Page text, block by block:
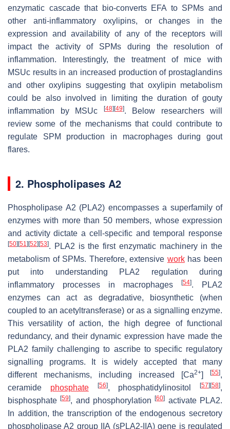
enzymatic cascade that bio-converts EFA to SPMs and
other anti-inflammatory oxylipins, or changes in the
expression and availability of any of the receptors will
impact the activity of SPMs during the resolution of
inflammation. Interestingly, the treatment of mice with
MSUc results in an increased production of prostaglandins
and other oxylipins suggesting that oxylipin metabolism
could be also involved in limiting the duration of gouty
inflammation by MSUc
[48] [49]. Below researchers will
review some of the mechanisms that could contribute to
regulate SPM production in macrophages during gout
flares.
2. Phospholipases A2
Phospholipase A2 (PLA2) encompasses a superfamily of
enzymes with more than 50 members, whose expression
and activity dictate a cell-specific and temporal response
[50] [51] [52] [53]. PLA2 is the first enzymatic machinery in the
metabolism of SPMs. Therefore, extensive workhas been
put into understanding PLA2 regulation during
inflammatory processes in macrophages
[54]. PLA2
enzymes can act as degradative, biosynthetic (when
coupled to an acetyltransferase) or as a signalling enzyme.
This versatility of action, the high degree of functional
redundancy, and their dynamic expression have made the
PLA2 family challenging to ascribe to specific regulatory
signalling programs. It is widely accepted that many
different mechanisms, including increased [Ca2+] [55],
ceramide phosphate [56], phosphatidylinositol [57] [58],
bisphosphate[59], and phosphorylation[60] activate PLA2.
In addition, the transcription of the endogenous secretory
phospholipase A2 group IIA (sPLA2-IIA) gene is regulated